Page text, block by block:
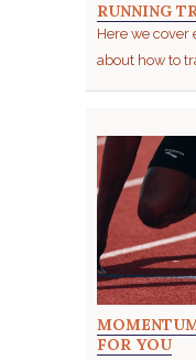
RUNNING
Here we
about how to
FOR YOU